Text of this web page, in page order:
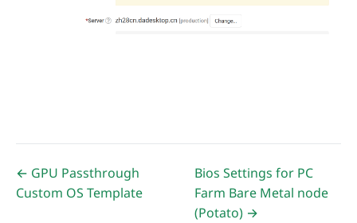
← GPU Passthrough
Custom OS Template
Bios Settings for PC
Farm Bare Metal node
(Potato) →